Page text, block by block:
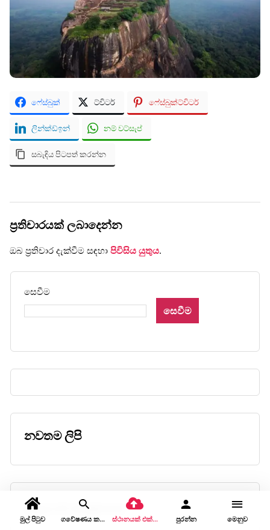
ෆේස්බුක් ට්විටර් ෆේස්බුක්ට්විටර්
ලින්ක්ඩ්ඉන් නම් වට්සැප්
සබැඳිය පිටපත් කරන්න
ප්‍රතිචාරයක් ලබාදෙන්න
ඔබ ප්‍රතිචාර දැක්වීම සඳහා පිවිසිය යුතුය.
සෙවීම
සෙවීම
නවතම ලිපි
කොළඹ ඉටි කෞතුකාගාරය
මුල් පිටුව ගවේෂණය කරන්න ස්ථානයක් එක් කරන්න පුරන්න මෙනුව